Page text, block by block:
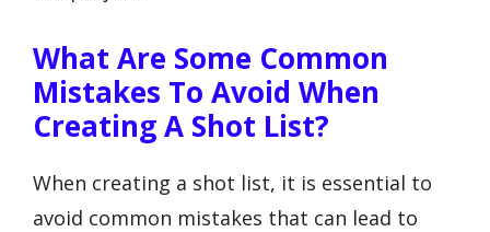
What Are Some Common
Mistakes To Avoid When
Creating A Shot List?
When creating a shot list, it is essential to
avoid common mistakes that can lead to